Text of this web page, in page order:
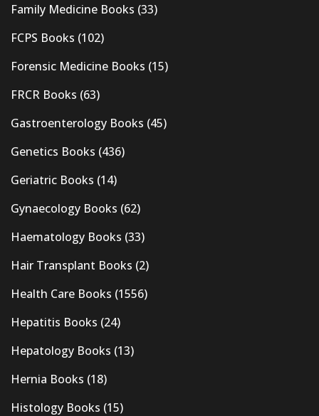
Family Medicine Books (33)
FCPS Books (102)
Forensic Medicine Books (15)
FRCR Books (63)
Gastroenterology Books (45)
Genetics Books (436)
Geriatric Books (14)
Gynaecology Books (62)
Haematology Books (33)
Hair Transplant Books (2)
Health Care Books (1556)
Hepatitis Books (24)
Hepatology Books (13)
Hernia Books (18)
Histology Books (15)